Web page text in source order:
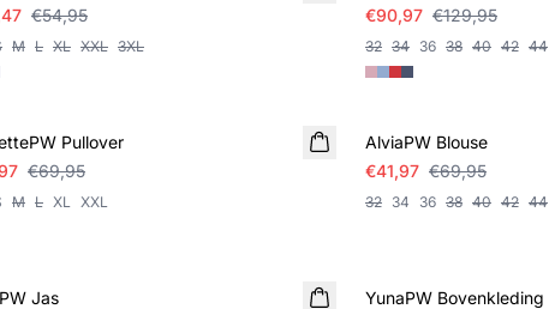
€54,95
M L XL XXL 3XL
€90,97 €129,95
32 34 36 38 40 42 44
Pullover
€69,95
M L XL XXL
AlviaPW Blouse
€41,97 €69,95
32 34 36 38 40 42 44
Jas
YunaPW Bovenkleding